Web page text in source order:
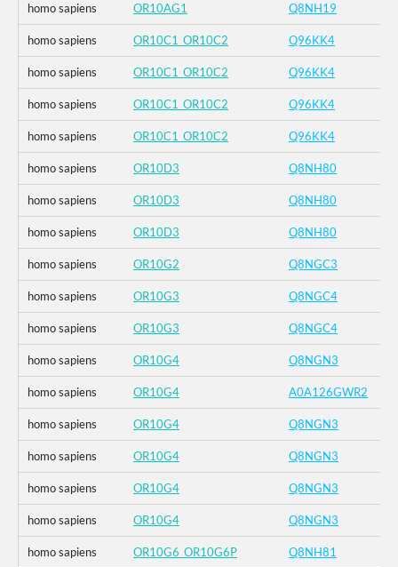
homo sapiens OR10AG1 Q8NH19
homo sapiens OR10C1_OR10C2 Q96KK4
homo sapiens OR10C1_OR10C2 Q96KK4
homo sapiens OR10C1_OR10C2 Q96KK4
homo sapiens OR10C1_OR10C2 Q96KK4
homo sapiens OR10D3 Q8NH80
homo sapiens OR10D3 Q8NH80
homo sapiens OR10D3 Q8NH80
homo sapiens OR10G2 Q8NGC3
homo sapiens OR10G3 Q8NGC4
homo sapiens OR10G3 Q8NGC4
homo sapiens OR10G4 Q8NGN3
homo sapiens OR10G4 A0A126GWR2
homo sapiens OR10G4 Q8NGN3
homo sapiens OR10G4 Q8NGN3
homo sapiens OR10G4 Q8NGN3
homo sapiens OR10G4 Q8NGN3
homo sapiens OR10G6_OR10G6P Q8NH81